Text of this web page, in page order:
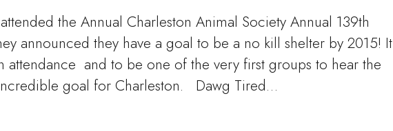
the Annual Charleston Animal Society Annual 139th
announced they have a goal to be a no kill shelter by 2015! It
attendance and to be one of the very first groups to hear the
goal for Charleston. Dawg Tired…